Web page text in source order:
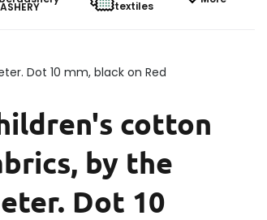
textiles
Dot 10 mm, black on Red
cotton
by the
Dot 10